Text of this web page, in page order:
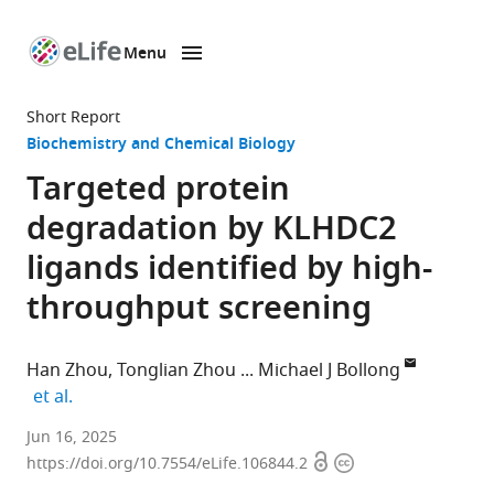
page
Menu
Short Report
Biochemistry and Chemical Biology
Targeted protein
degradation by KLHDC2
ligands identified by high-
throughput screening
Han Zhou Tonglian Zhou
Michael J Bollong
et al.
Department
of
Jun 16, 2025
https://doi.org/10.7554/eLife.106844.2 OpenCopyright